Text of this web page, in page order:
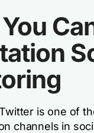
is one of
channels in